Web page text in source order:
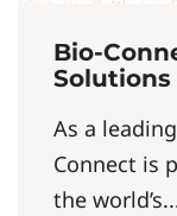
Bio-
Solutions
As a
Connect is
the